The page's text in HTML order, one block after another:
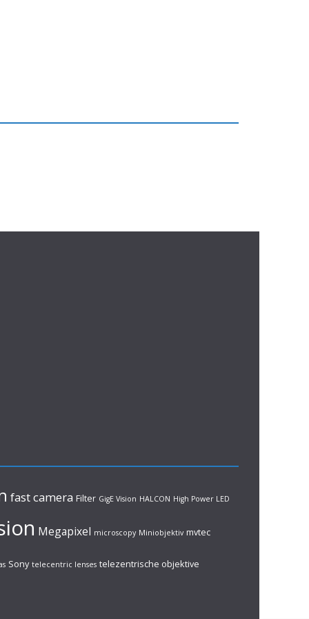
fast camera Filter GigE Vision HALCON High Power LED
Megapixel microscopy Miniobjektiv mvtec
Sony telecentric lenses telezentrische objektive